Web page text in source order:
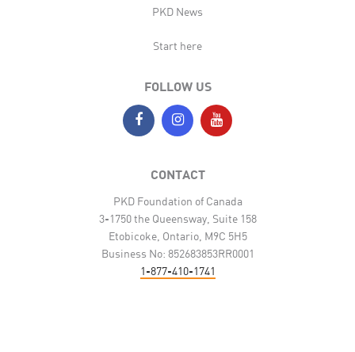
PKD News
Start here
FOLLOW US
CONTACT
PKD Foundation of Canada
3-1750 the Queensway, Suite 158
Etobicoke, Ontario, M9C 5H5
Business No: 852683853RR0001
1-877-410-1741